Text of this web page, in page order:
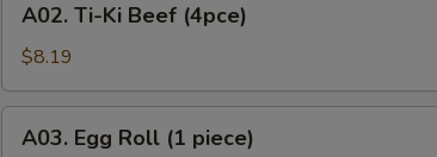
Ti-
Beef
(4pce)
A02. Ti-Ki Beef (4pce)
$8.19
Egg
A03. Egg Roll (1 piece)